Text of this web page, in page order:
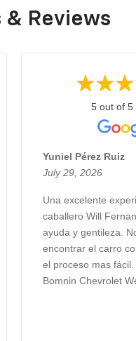
Reviews
5 out of 5
Yuniel Pérez Ruiz
July 29, 2026
Una excelente
caballero Will
ayuda y gentileza.
encontrar el carro
el proceso mas
Bomnin Chevrolet